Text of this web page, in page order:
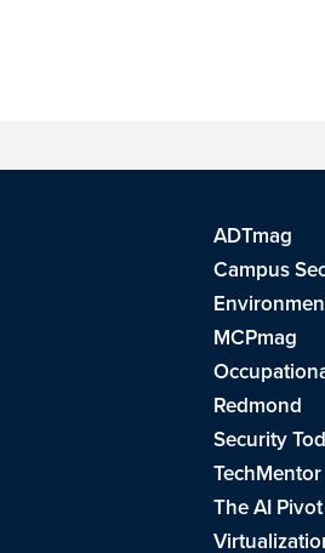
ADTmag
Campus
MCPmag
Redmond
Security
TechMentor
The AI Pivot